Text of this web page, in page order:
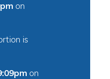
on
is
on